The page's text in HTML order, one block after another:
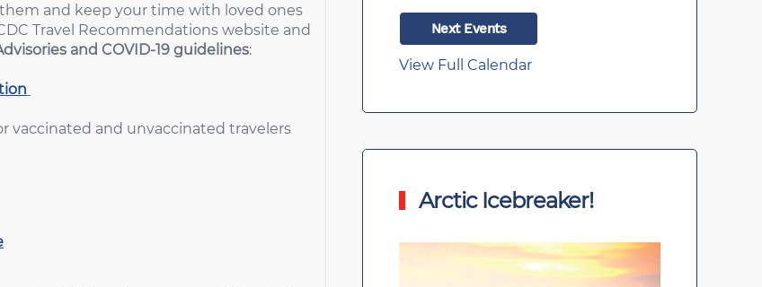
and keep your time with loved ones
Travel Recommendations website and
and COVID-19 guidelines:
vaccinated and unvaccinated travelers
Next Events
View Full Calendar
Arctic Icebreaker!